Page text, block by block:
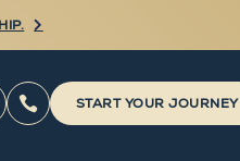

 START YOUR JOURNEY